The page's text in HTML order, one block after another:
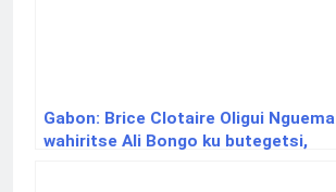
Gabon: Brice Clotaire Oligui Nguema
wahiritse Ali Bongo ku butegetsi,